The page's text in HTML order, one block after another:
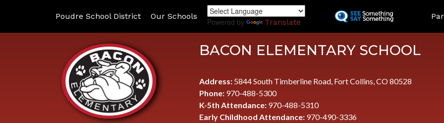
to
Poudre School District Our Schools
Powered by Translate
BACON ELEMENTARY SCHOOL
Address: 5844 South Timberline Road, Fort Collins, CO 80528
Phone: 970-488-5300
K-5th Attendance: 970-488-5310
Early Childhood Attendance: 970-490-3336